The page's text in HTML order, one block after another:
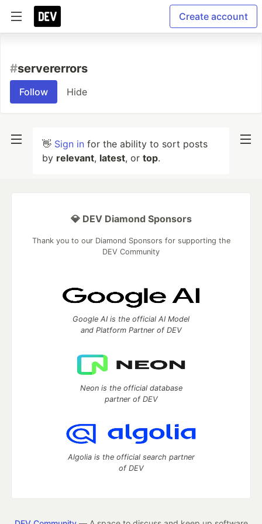
Create account
#servererrors
Follow Hide
👋 Sign in for the ability to sort posts
by relevant, latest, or top.
💎 DEV Diamond Sponsors
Thank you to our Diamond Sponsors for supporting the
DEV Community
Google AI is the official AI Model
and Platform Partner of DEV
Neon is the official database
partner of DEV
Algolia is the official search partner
of DEV